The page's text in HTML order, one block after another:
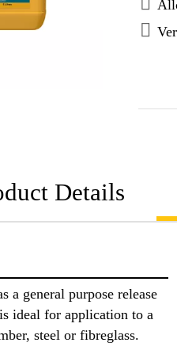
Details
a general purpose release
ideal for application to a
steel or fibreglass.